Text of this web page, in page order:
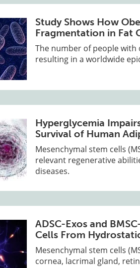
Study Shows How
Fragmentation in Fat
The number of people with
resulting in a worldwide
Hyperglycemia
Survival of Human
Mesenchymal stem cells
relevant regenerative
diseases.
ADSC-Exos and
Cells From
Mesenchymal stem cells
cornea, lacrimal gland,